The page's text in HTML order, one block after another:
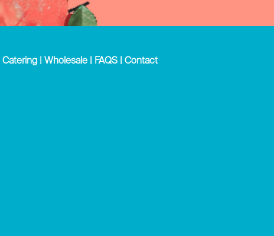
Catering | Wholesale | FAQS | Contact